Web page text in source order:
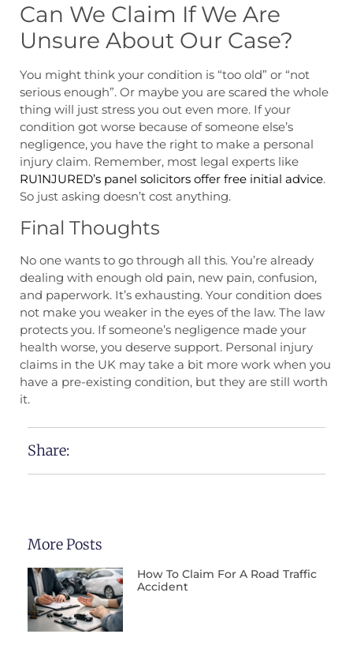
Can We Claim If We Are
Unsure About Our Case?
You might think your condition is “too old” or “not
serious enough”. Or maybe you are scared the whole
thing will just stress you out even more. If your
condition got worse because of someone else’s
negligence, you have the right to make a personal
injury claim. Remember, most legal experts like
RU1NJURED’s panel solicitors offer free initial advice.
So just asking doesn’t cost anything.
Final Thoughts
No one wants to go through all this. You’re already
dealing with enough old pain, new pain, confusion,
and paperwork. It’s exhausting. Your condition does
not make you weaker in the eyes of the law. The law
protects you. If someone’s negligence made your
health worse, you deserve support. Personal injury
claims in the UK may take a bit more work when you
have a pre-existing condition, but they are still worth
it.
Share:
More Posts
How To Claim For A Road Traffic
Accident